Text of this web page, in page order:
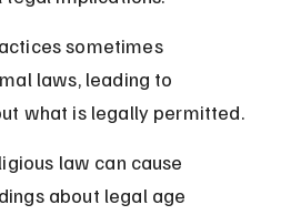
sometimes
laws, leading to
what is legally permitted.
law can cause
about legal age